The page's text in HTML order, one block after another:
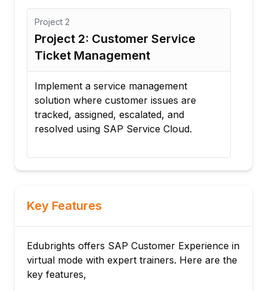
Service
management
issues are
and
Service Cloud.
Project 3: Omnichannel
Customer Experience
Design an integrated
experience system that
service, marketing, and
channels for seamless
Key Features
Edubrights offers SAP Customer Experience in
virtual mode with expert trainers. Here are the
key features,